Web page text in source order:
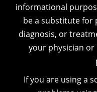
informational
be a substitute for
diagnosis, or
your physician
If you are using a